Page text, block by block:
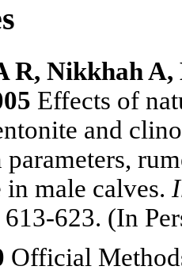
R, Nikkhah
Effects of
and
parameters,
male calves.
623. (In
Official